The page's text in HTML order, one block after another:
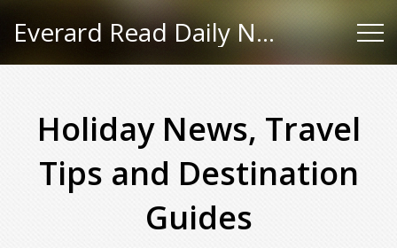
Everard Read Daily News
Holiday News, Travel
Tips and Destination
Guides